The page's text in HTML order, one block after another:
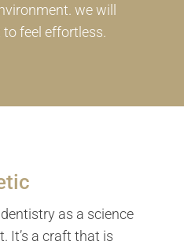
we will
feel effortless.
as a science
It’s a craft that is